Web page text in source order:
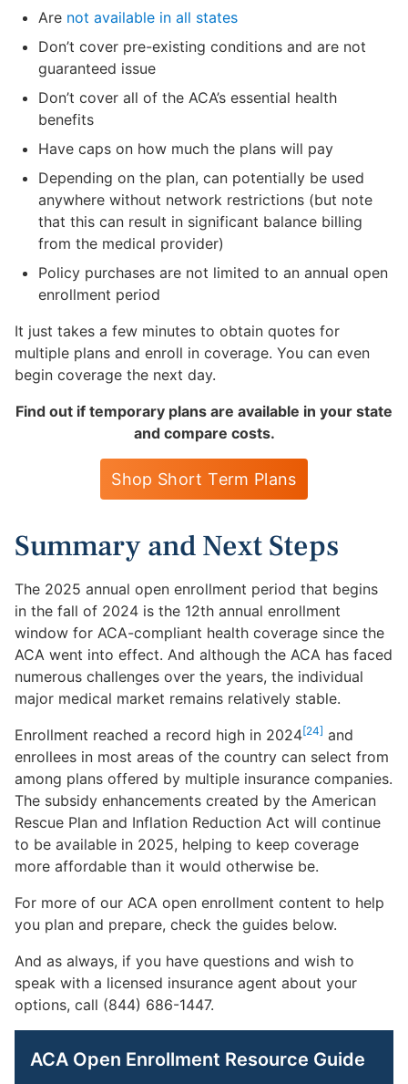
Are not available in all states
Don’t cover pre-existing conditions and are not
guaranteed issue
Don’t cover all of the ACA’s essential health
benefits
Have caps on how much the plans will pay
Depending on the plan, can potentially be used
anywhere without network restrictions (but note
that this can result in significant balance billing
from the medical provider)
Policy purchases are not limited to an annual open
enrollment period
It just takes a few minutes to obtain quotes for
multiple plans and enroll in coverage. You can even
begin coverage the next day.
Find out if temporary plans are available in your state
and compare costs.
Shop Short Term Plans
Summary and Next Steps
The 2025 annual open enrollment period that begins
in the fall of 2024 is the 12th annual enrollment
window for ACA-compliant health coverage since the
ACA went into effect. And although the ACA has faced
numerous challenges over the years, the individual
major medical market remains relatively stable.
Enrollment reached a record high in 2024[24] and
enrollees in most areas of the country can select from
among plans offered by multiple insurance companies.
The subsidy enhancements created by the American
Rescue Plan and Inflation Reduction Act will continue
to be available in 2025, helping to keep coverage
more affordable than it would otherwise be.
For more of our ACA open enrollment content to help
you plan and prepare, check the guides below.
And as always, if you have questions and wish to
speak with a licensed insurance agent about your
options, call (844) 686-1447.
ACA Open Enrollment Resource Guide